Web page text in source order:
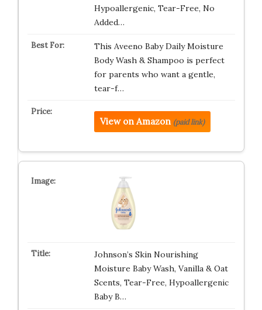
Hypoallergenic, Tear-Free, No
Added…
This Aveeno Baby Daily Moisture
Body Wash & Shampoo is perfect
for parents who want a gentle,
tear-f…
View on Amazon (paid link)
Johnson’s Skin Nourishing
Moisture Baby Wash, Vanilla & Oat
Scents, Tear-Free, Hypoallergenic
Baby B…